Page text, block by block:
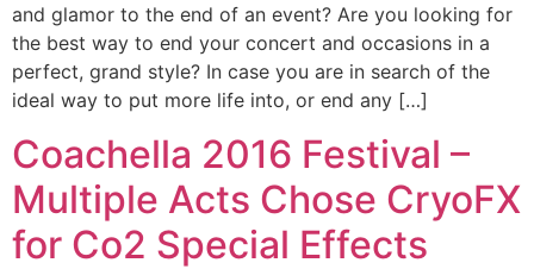
and glamor to the end of an event? Are you looking for
the best way to end your concert and occasions in a
perfect, grand style? In case you are in search of the
ideal way to put more life into, or end any […]
Coachella 2016 Festival –
Multiple Acts Chose CryoFX
for Co2 Special Effects